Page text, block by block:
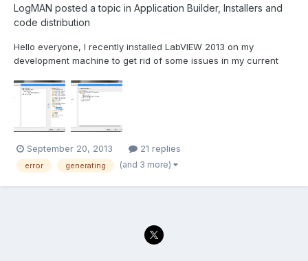
LogMAN posted a topic in Application Builder, Installers and
code distribution
Hello everyone, I recently installed LabVIEW 2013 on my
development machine to get rid of some issues in my current
so I had to save all VIs for the new version (no issues ) I'm still
able to build the application executable wi...
September 20, 2013 21 replies
error generating (and 3 more)